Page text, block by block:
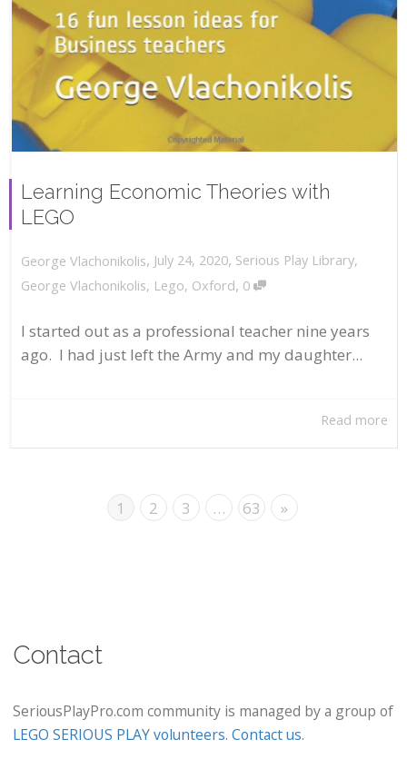
Learning Economic Theories with
LEGO
George Vlachonikolis, July 24, 2020, Serious Play Library,
George Vlachonikolis, Lego, Oxford, 0
I started out as a professional teacher nine years
ago. I had just left the Army and my daughter...
Read more
1 2 3 … 63 »
Contact
SeriousPlayPro.com community is managed by a group of
LEGO SERIOUS PLAY volunteers. Contact us.